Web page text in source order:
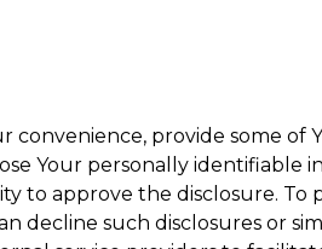
convenience, provide some
Your personally identifiable
to approve the disclosure.
decline such disclosures or